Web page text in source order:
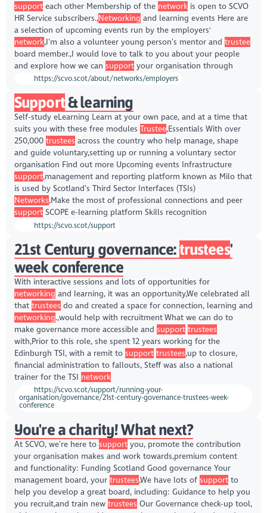
supporteach other Membership of the networkis open to SCVO
HR Service subscribers.,Networking and learning events Here are
a selection of upcoming events run by the employers'
network,I’m also a volunteer young person’s mentor and trustee
board member.,I would love to talk to you about your people
and explore how we can supportyour organisation through
https://scvo.scot/about/networks/employers
Support& learning
Self-study eLearning Learn at your own pace, and at a time that
suits you with these free modules Trustee,Essentials With over
250,000 trustees across the country who help manage, shape
and guide voluntary,setting up or running a voluntary sector
organisation Find out more Upcoming events Infrastructure
support,management and reporting platform known as Milo that
is used by Scotland’s Third Sector Interfaces (TSIs)
Networks,Make the most of professional connections and peer
supportSCOPE e-learning platform Skills recognition
https://scvo.scot/support
21st Century governance:trustees'
week conference
With interactive sessions and lots of opportunities for
networking and learning, it was an opportunity,We celebrated all
that trustees do and created a space for connection, learning and
networking.,would help with recruitment What we can do to
make governance more accessible and support trustees
with,Prior to this role, she spent 12 years working for the
Edinburgh TSI, with a remit to support trustees,up to closure,
financial administration to fallouts, Steff was also a national
trainer for the TSI network
https://scvo.scot/support/running-your-
organisation/governance/21st-century-governance-trustees-week-
conference
You're a charity! What next?
At SCVO, we’re here to supportyou, promote the contribution
your organisation makes and work towards,premium content
and functionality: Funding Scotland Good governance Your
management board, your trustees,We have lots of supportto
help you develop a great board, including: Guidance to help you
you recruit,and train new trustees Our Governance check-up tool,